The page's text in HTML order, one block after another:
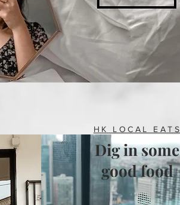
HK LOCAL EATS
Dig in some
good food